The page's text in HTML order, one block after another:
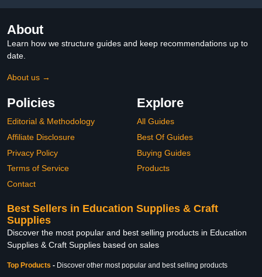
About
Learn how we structure guides and keep recommendations up to
date.
About us →
Policies
Editorial & Methodology
Affiliate Disclosure
Privacy Policy
Terms of Service
Contact
Explore
All Guides
Best Of Guides
Buying Guides
Products
Best Sellers in Education Supplies & Craft
Supplies
Discover the most popular and best selling products in Education
Supplies & Craft Supplies based on sales
Top Products - Discover other most popular and best selling products